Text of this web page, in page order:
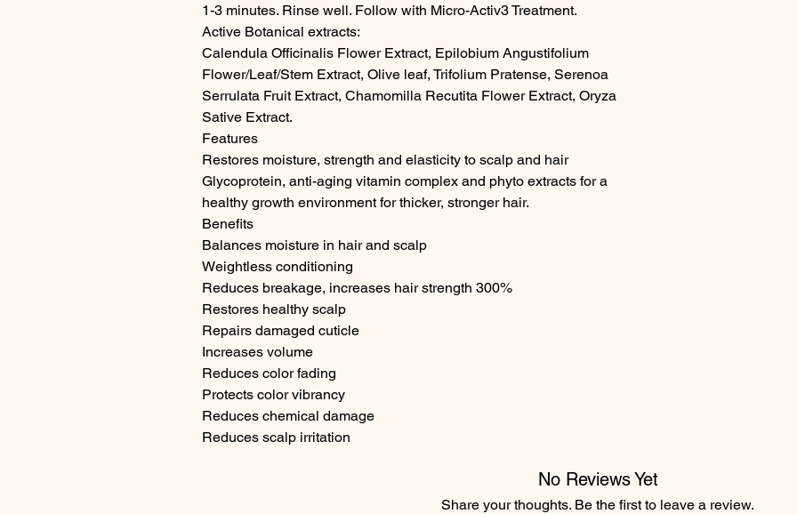
1-3 minutes. Rinse well. Follow with Micro-Activ3 Treatment.
Active Botanical extracts:
Calendula Officinalis Flower Extract, Epilobium Angustifolium
Flower/Leaf/Stem Extract, Olive leaf, Trifolium Pratense, Serenoa
Serrulata Fruit Extract, Chamomilla Recutita Flower Extract, Oryza
Sative Extract.
Features
Restores moisture, strength and elasticity to scalp and hair
Glycoprotein, anti-aging vitamin complex and phyto extracts for a
healthy growth environment for thicker, stronger hair.
Benefits
Balances moisture in hair and scalp
Weightless conditioning
Reduces breakage, increases hair strength 300%
Restores healthy scalp
Repairs damaged cuticle
Increases volume
Reduces color fading
Protects color vibrancy
Reduces chemical damage
Reduces scalp irritation
No Reviews Yet
Share your thoughts. Be the first to leave a review.